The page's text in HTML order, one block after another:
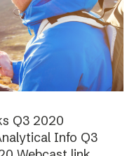
Q3 2020
Info Q3